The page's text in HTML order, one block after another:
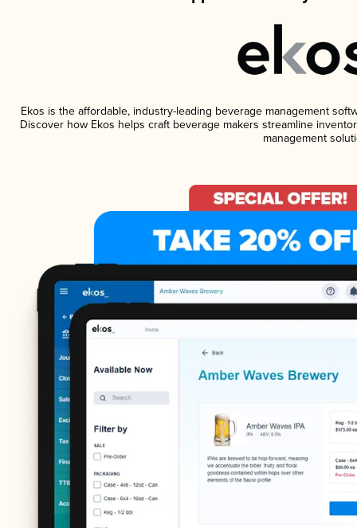
Ekos is the affordable, industry-leading beverage management
Discover how Ekos helps craft beverage makers streamline
management